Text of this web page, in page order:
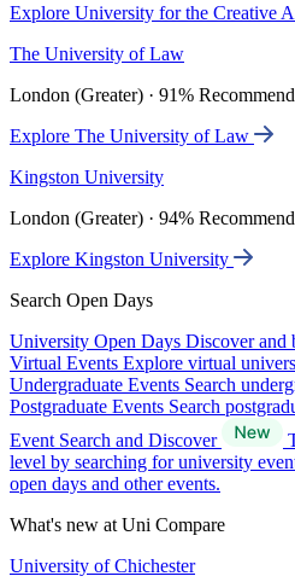
Explore University for the Creative
The University of Law
London (Greater) · 91%
Explore The University of Law
Kingston University
London (Greater) · 94%
Explore Kingston University
Search Open Days
University Open Days Discover and
Virtual Events Explore virtual
Undergraduate Events Search
Postgraduate Events Search
Event Search and Discover
level by searching for university
open days and other events.
What's new at Uni Compare
University of Chichester